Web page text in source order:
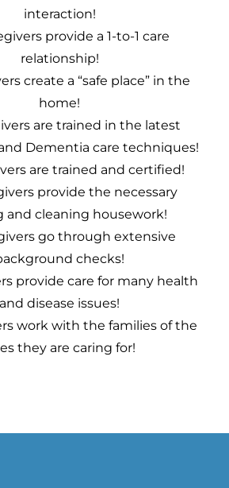
interaction!
provide a 1-to-1 care
relationship!
create a “safe place” in the
home!
are trained in the latest
Dementia care techniques!
are trained and certified!
provide the necessary
and cleaning housework!
go through extensive
checks!
provide care for many health
and disease issues!
work with the families of the
they are caring for!